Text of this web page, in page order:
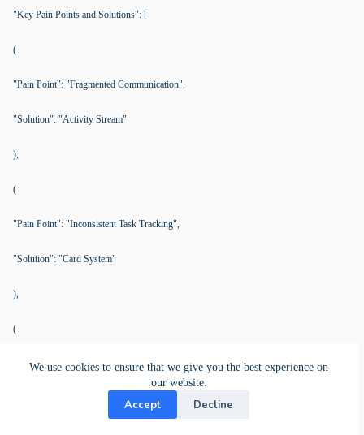
We use cookies to ensure that we give you the best experience on
our website.
Accept Decline
"Key Pain Points and Solutions": [
(
"Pain Point": "Fragmented Communication",
"Solution": "Activity Stream"
),
(
"Pain Point": "Inconsistent Task Tracking",
"Solution": "Card System"
),
(
"Pain Point": "Time-Consuming Meetings",
"Solution": "Centralized Data"